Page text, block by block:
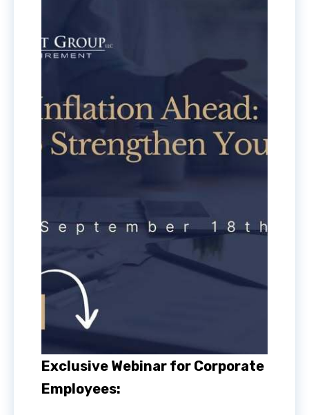
Exclusive Webinar for Corporate
Employees: